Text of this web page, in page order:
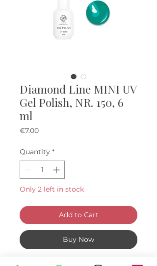
Diamond Line MINI UV
Gel Polish, NR. 150, 6
ml
€7.00Price
Quantity *
Only 2 left in stock
Add to Cart
Buy Now